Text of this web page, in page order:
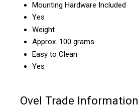
Mounting Hardware Included
Yes
Weight
Approx. 100 grams
Easy to Clean
Yes
Ovel Trade Information